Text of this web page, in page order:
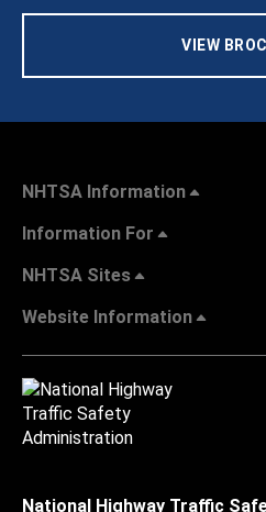
VIEW
NHTSA Information
Information For
NHTSA Sites
Website Information
National Highway Traffic